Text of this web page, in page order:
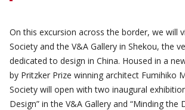
On this excursion across the border, we will
Society and the V&A Gallery in Shekou, the
dedicated to design in China. Housed in a
by Pritzker Prize winning architect Fumihiko
Society will open with two inaugural
Design” in the V&A Gallery and “Minding the